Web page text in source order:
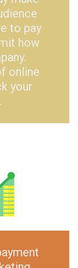
to pay
how
online
your